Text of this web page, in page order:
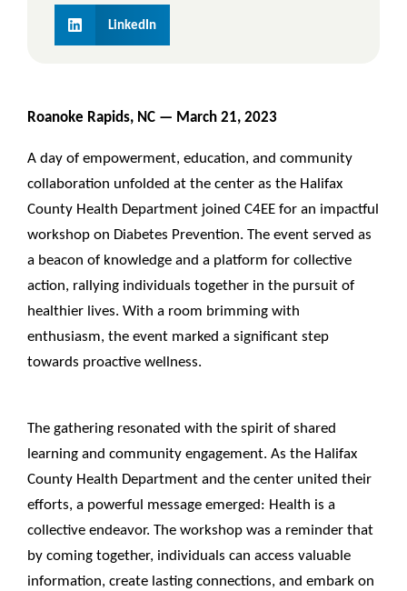
LinkedIn
Roanoke Rapids, NC — March 21, 2023
A day of empowerment, education, and community
collaboration unfolded at the center as the Halifax
County Health Department joined C4EE for an impactful
workshop on Diabetes Prevention. The event served as
a beacon of knowledge and a platform for collective
action, rallying individuals together in the pursuit of
healthier lives. With a room brimming with
enthusiasm, the event marked a significant step
towards proactive wellness.
The gathering resonated with the spirit of shared
learning and community engagement. As the Halifax
County Health Department and the center united their
efforts, a powerful message emerged: Health is a
collective endeavor. The workshop was a reminder that
by coming together, individuals can access valuable
information, create lasting connections, and embark on